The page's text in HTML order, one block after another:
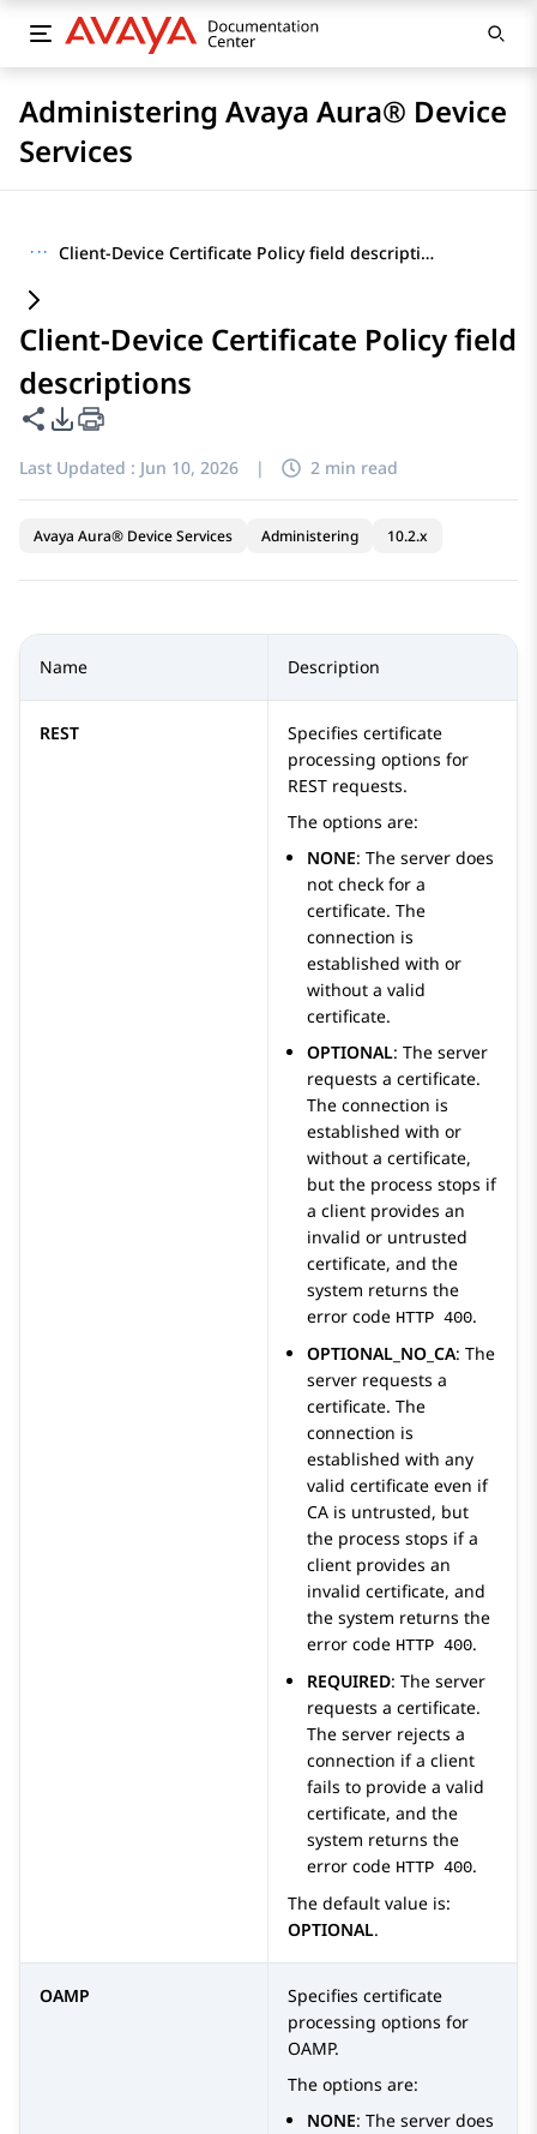
Administering Avaya Aura® Device
Services
··· Client-Device Certificate Policy field descriptions
Client-Device Certificate Policy field
descriptions
Share this page
PDF Export Options
Last Updated : Jun 10, 2026 | 2 min read
Avaya Aura® Device Services Administering 10.2.x
Name Description
REST
Specifies certificate
processing options for
REST requests.
The options are:
NONE: The server does
not check for a
certificate. The
connection is
established with or
without a valid
certificate.
OPTIONAL: The server
requests a certificate.
The connection is
established with or
without a certificate,
but the process stops if
a client provides an
invalid or untrusted
certificate, and the
system returns the
error code HTTP 400.
OPTIONAL_NO_CA: The
server requests a
certificate. The
connection is
established with any
valid certificate even if
CA is untrusted, but
the process stops if a
client provides an
invalid certificate, and
the system returns the
error code HTTP 400.
REQUIRED: The server
requests a certificate.
The server rejects a
connection if a client
fails to provide a valid
certificate, and the
system returns the
error code HTTP 400.
The default value is:
OPTIONAL.
OAMP
Specifies certificate
processing options for
OAMP.
The options are:
NONE: The server does